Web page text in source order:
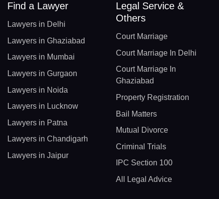
Find a Lawyer
Lawyers in Delhi
Lawyers in Ghaziabad
Lawyers in Mumbai
Lawyers in Gurgaon
Lawyers in Noida
Lawyers in Lucknow
Lawyers in Patna
Lawyers in Chandigarh
Lawyers in Jaipur
Legal Service &
Others
Court Marriage
Court Marriage In Delhi
Court Marriage In
Ghaziabad
Property Registration
Bail Matters
Mutual Divorce
Criminal Trials
IPC Section 100
All Legal Advice